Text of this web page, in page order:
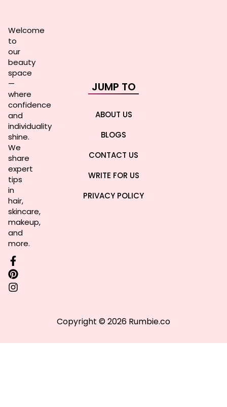
Welcome
to
our
beauty
space
—
where
confidence
and
individuality
shine.
We
share
expert
tips
in
hair,
skincare,
makeup,
and
more.
JUMP TO
ABOUT US
BLOGS
CONTACT US
WRITE FOR US
PRIVACY POLICY
Copyright © 2026 Rumbie.co